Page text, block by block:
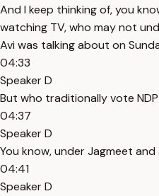
And I keep thinking of, you
watching TV, who may not
Avi was talking about on
04:33
Speaker D
But who traditionally vote
04:37
Speaker D
You know, under Jagmeet
04:41
Speaker D